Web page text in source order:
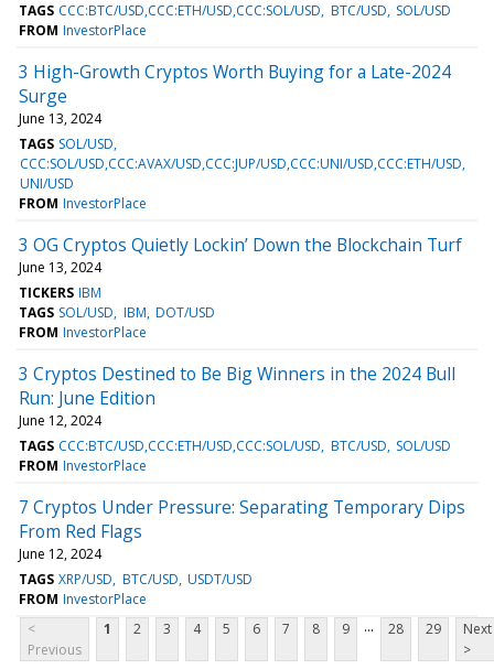
TAGS CCC:BTC/USD,CCC:ETH/USD,CCC:SOL/USD BTC/USD SOL/USD
FROM InvestorPlace
3 High-Growth Cryptos Worth Buying for a Late-2024
Surge
June 13, 2024
TAGS SOL/USD
CCC:SOL/USD,CCC:AVAX/USD,CCC:JUP/USD,CCC:UNI/USD,CCC:ETH/USD
UNI/USD
FROM InvestorPlace
3 OG Cryptos Quietly Lockin’ Down the Blockchain Turf
June 13, 2024
TICKERS IBM
TAGS SOL/USD IBM DOT/USD
FROM InvestorPlace
3 Cryptos Destined to Be Big Winners in the 2024 Bull
Run: June Edition
June 12, 2024
TAGS CCC:BTC/USD,CCC:ETH/USD,CCC:SOL/USD BTC/USD SOL/USD
FROM InvestorPlace
7 Cryptos Under Pressure: Separating Temporary Dips
From Red Flags
June 12, 2024
TAGS XRP/USD BTC/USD USDT/USD
FROM InvestorPlace
<
Previous
1 2 3 4 5 6 7 8 9 ... 28 29
Next
>